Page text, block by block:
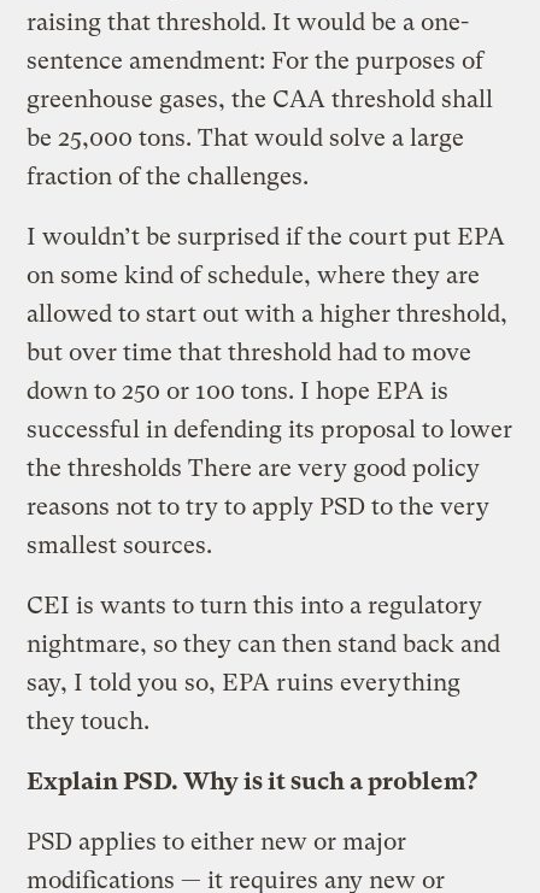
raising that threshold. It would be a one-
sentence amendment: For the purposes of
greenhouse gases, the CAA threshold shall
be 25,000 tons. That would solve a large
fraction of the challenges.
I wouldn’t be surprised if the court put EPA
on some kind of schedule, where they are
allowed to start out with a higher threshold,
but over time that threshold had to move
down to 250 or 100 tons. I hope EPA is
successful in defending its proposal to lower
the thresholds There are very good policy
reasons not to try to apply PSD to the very
smallest sources.
CEI is wants to turn this into a regulatory
nightmare, so they can then stand back and
say, I told you so, EPA ruins everything
they touch.
Explain PSD. Why is it such a problem?
PSD applies to either new or major
modifications — it requires any new or